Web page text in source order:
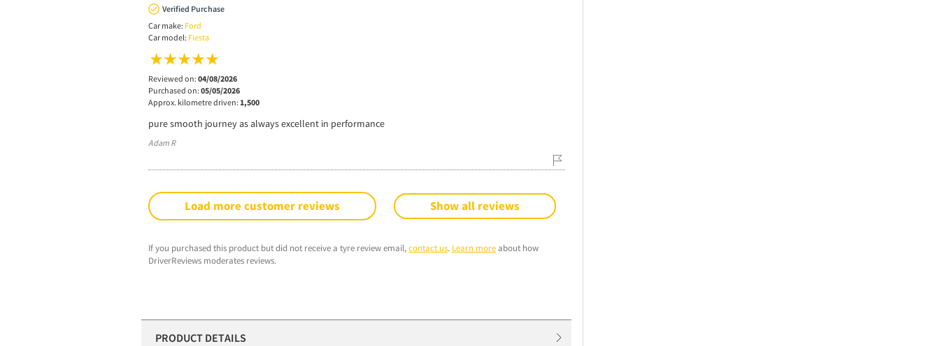
Verified Purchase
Car make: Ford
Car model: Fiesta
Reviewed on: 04/08/2026
Purchased on: 05/05/2026
Approx. kilometre driven: 1,500
pure smooth journey as always excellent in performance
Adam R
Load more customer reviews Show all reviews
If you purchased this product but did not receive a tyre review email,contact us. Learn moreabout how
DriverReviews moderates reviews.
PRODUCT DETAILS